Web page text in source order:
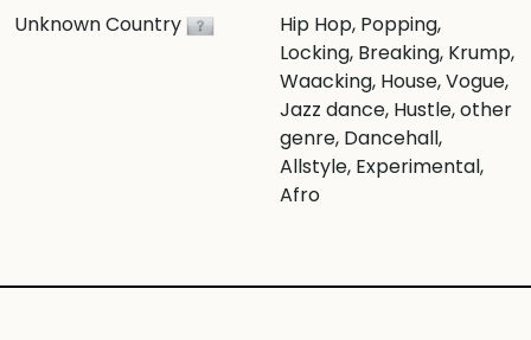
Unknown Country Hip Hop, Popping,
Locking, Breaking, Krump,
Waacking, House, Vogue,
Jazz dance, Hustle, other
genre, Dancehall,
Allstyle, Experimental,
Afro